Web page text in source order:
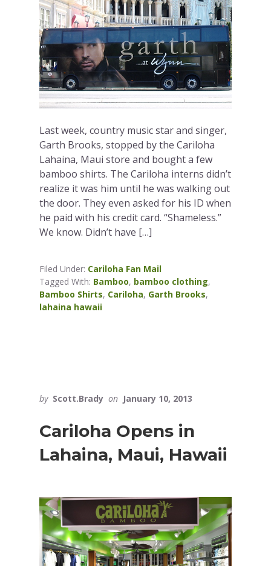
Last week, country music star and singer,
Garth Brooks, stopped by the Cariloha
Lahaina, Maui store and bought a few
bamboo shirts. The Cariloha interns didn’t
realize it was him until he was walking out
the door. They even asked for his ID when
he paid with his credit card. “Shameless.”
We know. Didn’t have […]
Filed Under: Cariloha Fan Mail
Tagged With: Bamboo, bamboo clothing,
Bamboo Shirts, Cariloha, Garth Brooks,
lahaina hawaii
by Scott.Brady on January 10, 2013
Cariloha Opens in
Lahaina, Maui, Hawaii